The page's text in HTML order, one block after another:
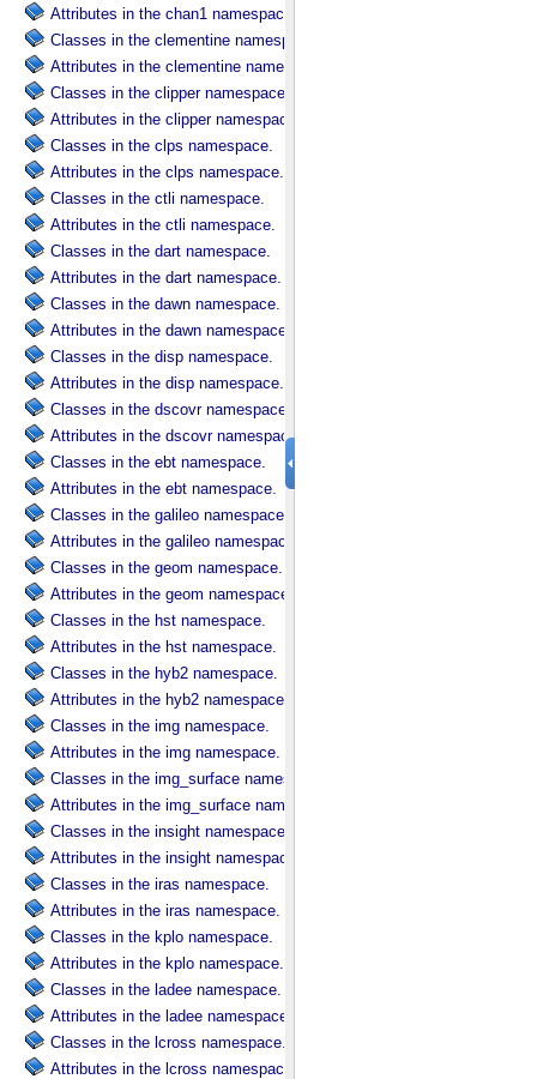
Attributes in the chan1 namespace.
Classes in the clementine namespace.
Attributes in the clementine namespace.
Classes in the clipper namespace.
Attributes in the clipper namespace.
Classes in the clps namespace.
Attributes in the clps namespace.
Classes in the ctli namespace.
Attributes in the ctli namespace.
Classes in the dart namespace.
Attributes in the dart namespace.
Classes in the dawn namespace.
Attributes in the dawn namespace.
Classes in the disp namespace.
Attributes in the disp namespace.
Classes in the dscovr namespace.
Attributes in the dscovr namespace.
Classes in the ebt namespace.
Attributes in the ebt namespace.
Classes in the galileo namespace.
Attributes in the galileo namespace.
Classes in the geom namespace.
Attributes in the geom namespace.
Classes in the hst namespace.
Attributes in the hst namespace.
Classes in the hyb2 namespace.
Attributes in the hyb2 namespace.
Classes in the img namespace.
Attributes in the img namespace.
Classes in the img_surface namespace.
Attributes in the img_surface namespace.
Classes in the insight namespace.
Attributes in the insight namespace.
Classes in the iras namespace.
Attributes in the iras namespace.
Classes in the kplo namespace.
Attributes in the kplo namespace.
Classes in the ladee namespace.
Attributes in the ladee namespace.
Classes in the lcross namespace.
Attributes in the lcross namespace.